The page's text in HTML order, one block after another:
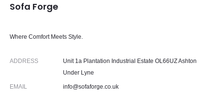
Sofa Forge
Where Comfort Meets Style.
ADDRESS
Unit 1a Plantation Industrial Estate OL66UZ Ashton
Under Lyne
EMAIL info@sofaforge.co.uk